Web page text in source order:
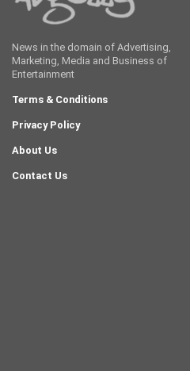
News in the domain of Advertising,
Marketing, Media and Business of
Entertainment
Terms & Conditions
Privacy Policy
About Us
Contact Us